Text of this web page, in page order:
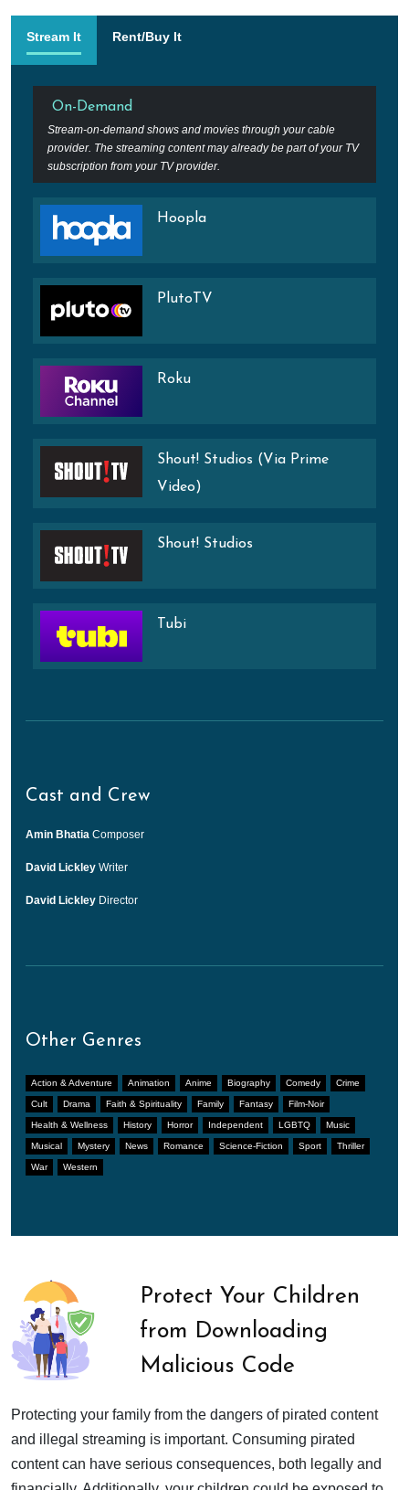
Stream It Rent/Buy It
On-Demand
Stream-on-demand shows and movies through your cable
provider. The streaming content may already be part of your TV
subscription from your TV provider.
Hoopla
PlutoTV
Roku
Shout! Studios (Via Prime
Video)
Shout! Studios
Tubi
Cast and Crew
Amin Bhatia Composer
David Lickley Writer
David Lickley Director
Other Genres
Action & Adventure Animation Anime Biography Comedy Crime
Cult Drama Faith & Spirituality Family Fantasy Film-Noir
Health & Wellness History Horror Independent LGBTQ Music
Musical Mystery News Romance Science-Fiction Sport Thriller
War Western
Protect Your Children
from Downloading
Malicious Code
Protecting your family from the dangers of pirated content
and illegal streaming is important. Consuming pirated
content can have serious consequences, both legally and